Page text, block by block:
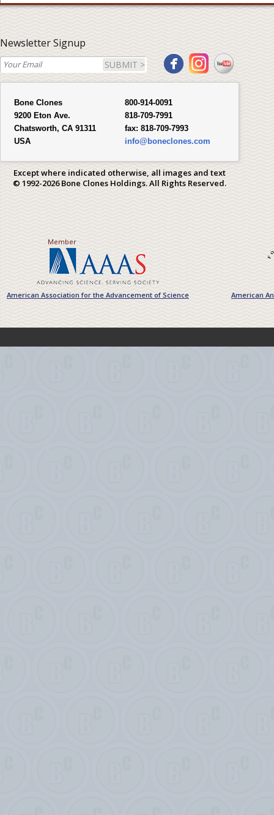
Newsletter Signup
SUBMIT >
Bone Clones
9200 Eton Ave.
Chatsworth, CA 91311
USA
800-914-0091
818-709-7991
fax: 818-709-7993
info@boneclones.com
Except where indicated otherwise, all images and text
© 1992-2026 Bone Clones Holdings. All Rights Reserved.
Member
American Association for the Advancement of Science American